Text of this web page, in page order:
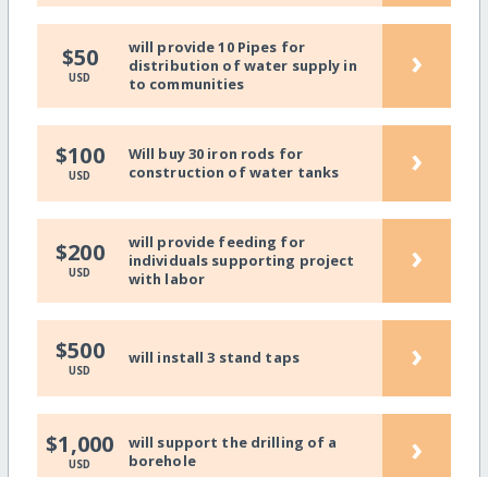
$50
USD
will provide 10 Pipes for
distribution of water supply in
to communities
›
$100
USD
Will buy 30 iron rods for
construction of water tanks
›
$200
USD
will provide feeding for
individuals supporting project
with labor
›
$500
USD
will install 3 stand taps ›
$1,000
USD
will support the drilling of a
borehole
›